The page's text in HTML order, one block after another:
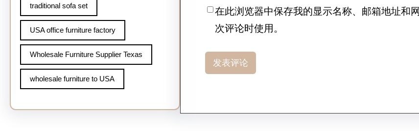
traditional sofa set
USA office furniture factory
Wholesale Furniture Supplier Texas
wholesale furniture to USA
在此浏览器中保存我的显示名称、邮箱地址和
次评论时使用。